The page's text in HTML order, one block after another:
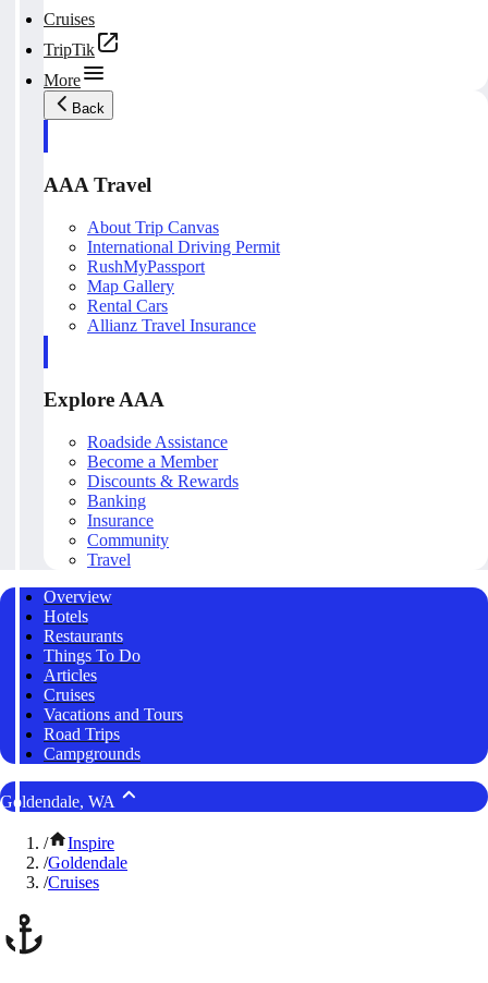
Cruises
TripTik
More
Back
AAA Travel
About Trip Canvas
International Driving Permit
RushMyPassport
Map Gallery
Rental Cars
Allianz Travel Insurance
Explore AAA
Roadside Assistance
Become a Member
Discounts & Rewards
Banking
Insurance
Community
Travel
Overview
Hotels
Restaurants
Things To Do
Articles
Cruises
Vacations and Tours
Road Trips
Campgrounds
Goldendale, WA
/
Inspire
/Goldendale
/Cruises